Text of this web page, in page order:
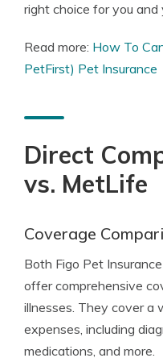
right choice for you and
Read more: How To
PetFirst) Pet Insurance
Direct
vs. MetLife
Coverage
Both Figo Pet
offer comprehensive
illnesses. They cover a
expenses, including
medications, and more.